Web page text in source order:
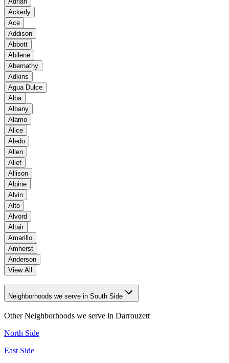
Ackerly
Ace
Addison
Abbott
Abilene
Abernathy
Adkins
Agua Dulce
Alba
Albany
Alamo
Alice
Aledo
Allen
Alief
Allison
Alpine
Alvin
Alto
Alvord
Altair
Amarillo
Amherst
Anderson
View All
Neighborhoods we serve in South Side
Other Neighborhoods we serve in Darrouzett
North Side
East Side